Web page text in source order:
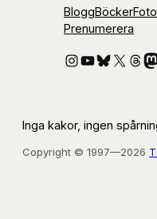
BloggBöcker
Prenumerera
Instagram
YouTube
Bluesky
X
Inga kakor, ingen
Copyright © 1997—2026